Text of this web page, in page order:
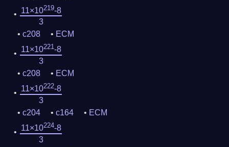
11×10219-8
3
c208
ECM
11×10221-8
3
c208
ECM
11×10222-8
3
c204
c164
ECM
11×10224-8
3